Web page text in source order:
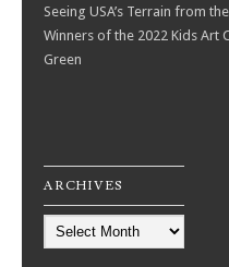
Seeing USA’s Terrain from
Winners of the 2022 Kids Art
Green
ARCHIVES
Archives